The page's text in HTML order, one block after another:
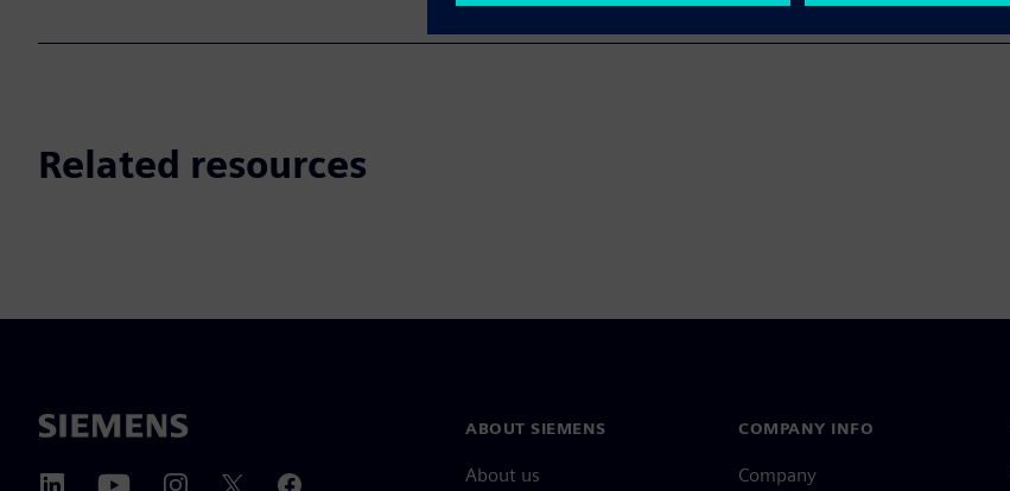
Related resources
ABOUT SIEMENS
About us
COMPANY INFO
Company